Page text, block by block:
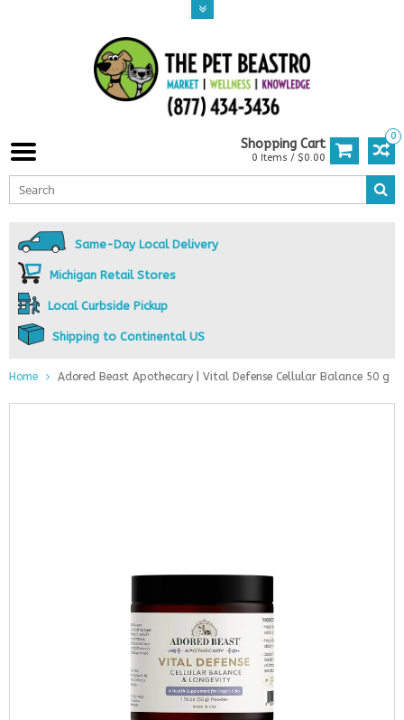
0
Shopping Cart
0 Items / $0.00
Same-Day Local Delivery
Michigan Retail Stores
Local Curbside Pickup
Shipping to Continental US
Home Adored Beast Apothecary | Vital Defense Cellular Balance 50 g